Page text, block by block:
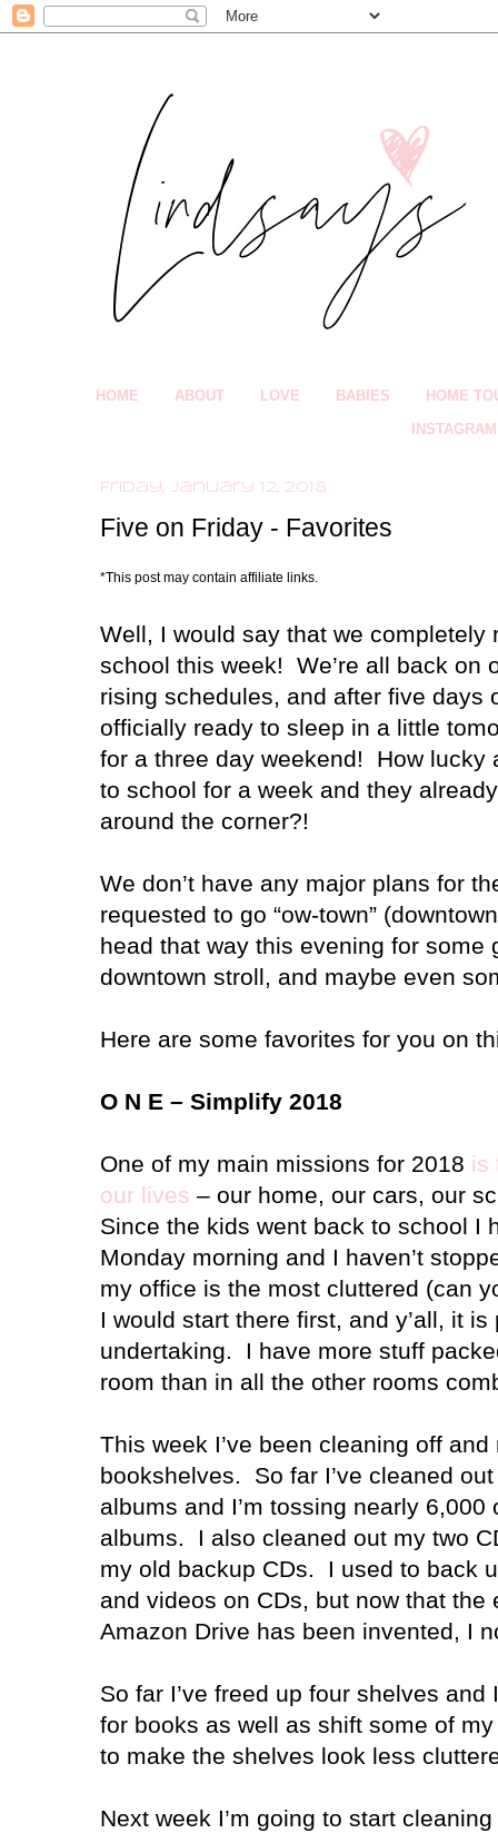
HOME ABOUT LOVE BABIES HOME
INSTAGRAM
Friday, January 12, 2018
Five on Friday - Favorites
*This post may contain affiliate links.
Well, I would say that we completely
school this week! We’re all back on
rising schedules, and after five days
officially ready to sleep in a little
for a three day weekend! How lucky
to school for a week and they
around the corner?!
We don’t have any major plans for
requested to go “ow-town”
head that way this evening for some
downtown stroll, and maybe even
Here are some favorites for you on
O N E – Simplify 2018
One of my main missions for 2018 is
our lives – our home, our cars, our
Since the kids went back to school I
Monday morning and I haven’t
my office is the most cluttered (can
I would start there first, and y’all, it
undertaking. I have more stuff
room than in all the other rooms
This week I’ve been cleaning off
bookshelves. So far I’ve cleaned
albums and I’m tossing nearly
albums. I also cleaned out my two
my old backup CDs. I used to back
and videos on CDs, but now that the
Amazon Drive has been invented, I
So far I’ve freed up four shelves
for books as well as shift some of
to make the shelves look less
Next week I’m going to start